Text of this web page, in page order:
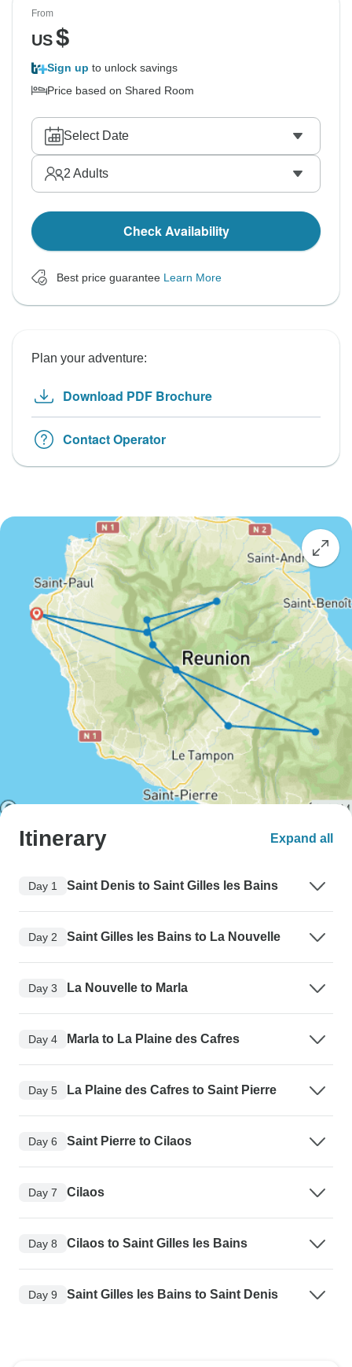
From
US$
Sign up to unlock savings
Price based on Shared Room
Select Date
2 Adults
Check Availability
Best price guarantee Learn More
Plan your adventure:
Download PDF Brochure
Contact Operator
Itinerary Expand all
Day 1 Saint Denis to Saint Gilles les Bains
Day 2 Saint Gilles les Bains to La Nouvelle
Day 3 La Nouvelle to Marla
Day 4 Marla to La Plaine des Cafres
Day 5 La Plaine des Cafres to Saint Pierre
Day 6 Saint Pierre to Cilaos
Day 7 Cilaos
Day 8 Cilaos to Saint Gilles les Bains
Day 9 Saint Gilles les Bains to Saint Denis